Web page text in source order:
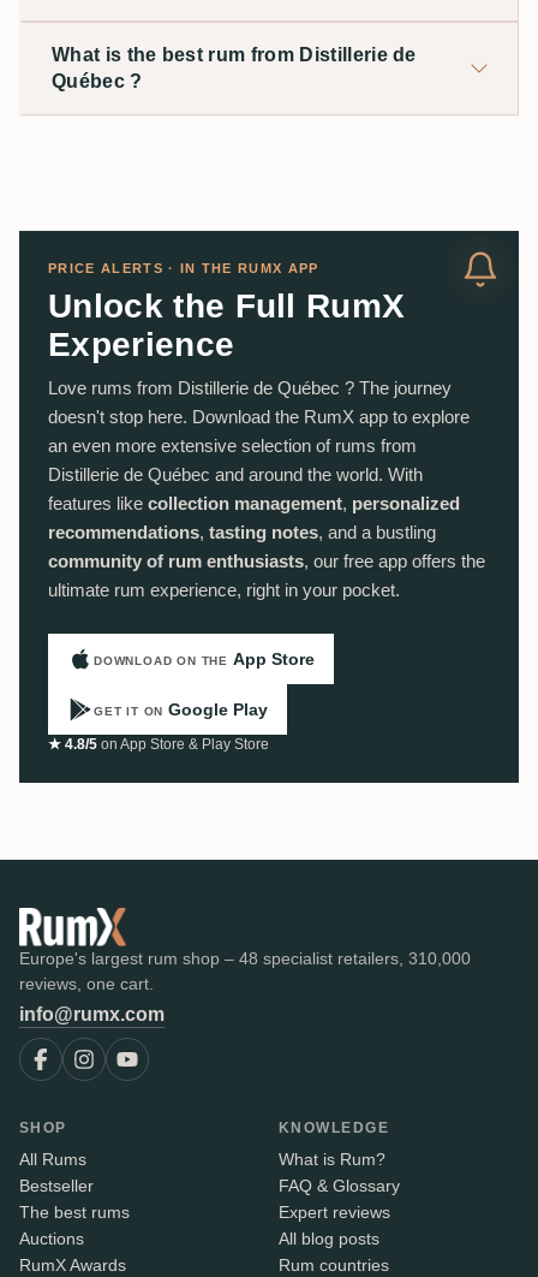
What is the best rum from Distillerie de
Québec ?
PRICE ALERTS · IN THE RUMX APP
Unlock the Full RumX
Experience
Love rums from Distillerie de Québec ? The journey
doesn't stop here. Download the RumX app to explore
an even more extensive selection of rums from
Distillerie de Québec and around the world. With
features like collection management, personalized
recommendations, tasting notes, and a bustling
community of rum enthusiasts, our free app offers the
ultimate rum experience, right in your pocket.
DOWNLOAD ON THE App Store
GET IT ON Google Play
★ 4.8/5 on App Store & Play Store
Europe's largest rum shop – 48 specialist retailers, 310,000
reviews, one cart.
info@rumx.com
SHOP
All Rums
Bestseller
The best rums
Auctions
RumX Awards
KNOWLEDGE
What is Rum?
FAQ & Glossary
Expert reviews
All blog posts
Rum countries